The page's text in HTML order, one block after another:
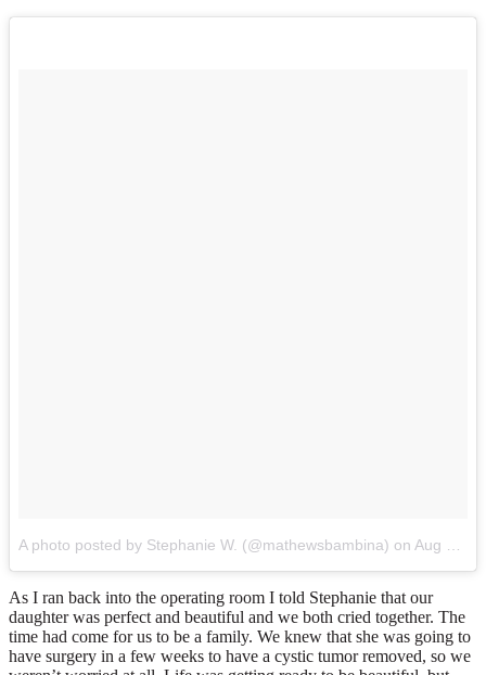
A photo posted by Stephanie W. (@mathewsbambina) on Aug 26, 2014 at 8:49pm PDT
As I ran back into the operating room I told Stephanie that our
daughter was perfect and beautiful and we both cried together. The
time had come for us to be a family. We knew that she was going to
have surgery in a few weeks to have a cystic tumor removed, so we